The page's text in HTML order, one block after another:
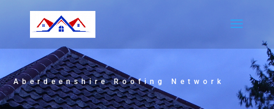
Aberdeenshire Roofing Network